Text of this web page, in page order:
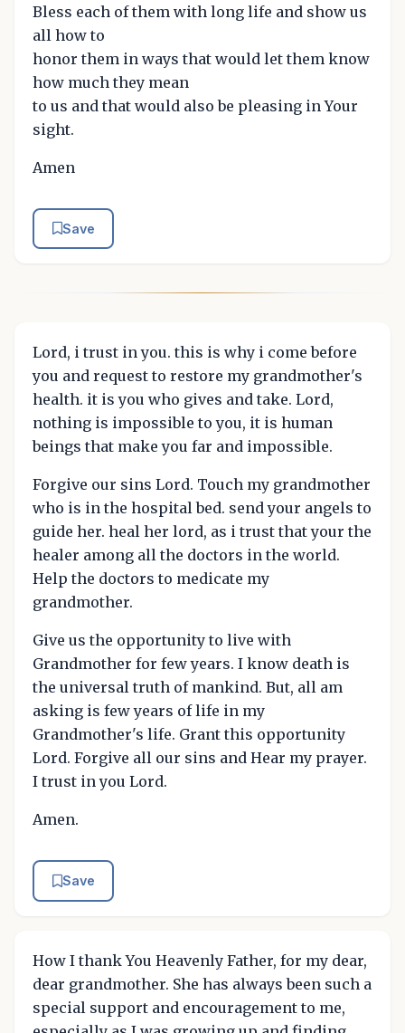
Bless each of them with long life and show us
all how to
honor them in ways that would let them know
how much they mean
to us and that would also be pleasing in Your
sight.
Amen
Save
Lord, i trust in you. this is why i come before
you and request to restore my grandmother's
health. it is you who gives and take. Lord,
nothing is impossible to you, it is human
beings that make you far and impossible.
Forgive our sins Lord. Touch my grandmother
who is in the hospital bed. send your angels to
guide her. heal her lord, as i trust that your the
healer among all the doctors in the world.
Help the doctors to medicate my
grandmother.
Give us the opportunity to live with
Grandmother for few years. I know death is
the universal truth of mankind. But, all am
asking is few years of life in my
Grandmother's life. Grant this opportunity
Lord. Forgive all our sins and Hear my prayer.
I trust in you Lord.
Amen.
Save
How I thank You Heavenly Father, for my dear,
dear grandmother. She has always been such a
special support and encouragement to me,